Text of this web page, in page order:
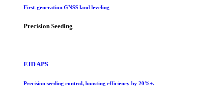
First-generation GNSS land leveling
Precision Seeding
FJD APS
Precision seeding control, boosting efficiency by 20%+.